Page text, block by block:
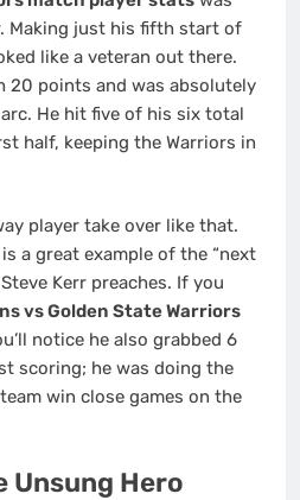
Making just his fifth start of
like a veteran out there.
20 points and was absolutely
He hit five of his six total
half, keeping the Warriors in
player take over like that.
a great example of the “next
Kerr preaches. If you
vs Golden State Warriors
notice he also grabbed 6
scoring; he was doing the
win close games on the
Unsung Hero